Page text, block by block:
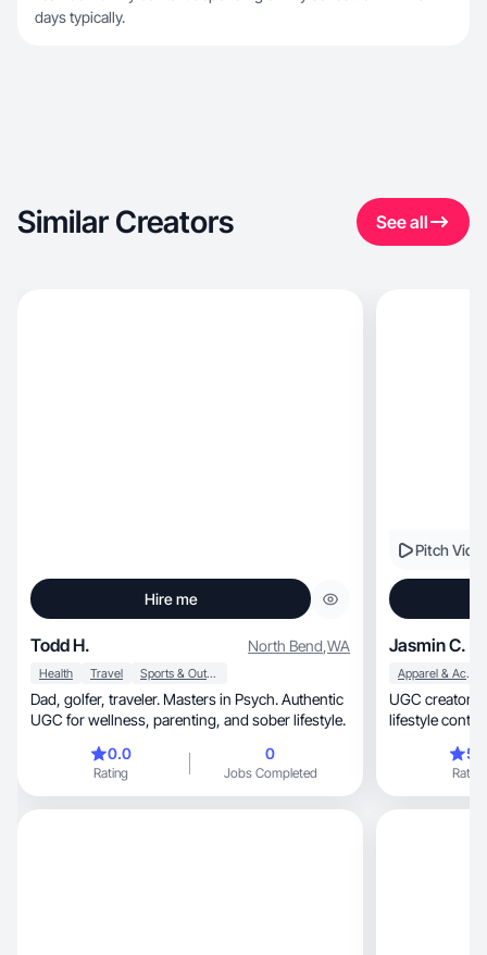
days typically.
Similar Creators See all
Hire me
Todd H. North Bend,WA
Health Travel Sports & Outdoor
Dad, golfer, traveler. Masters in Psych. Authentic
UGC for wellness, parenting, and sober lifestyle.
0.0
Rating
0
Jobs Completed
Pitch
Jasmin C.
Apparel & Accessories
UGC creator, mom & healthcare pro making
lifestyle
Rating